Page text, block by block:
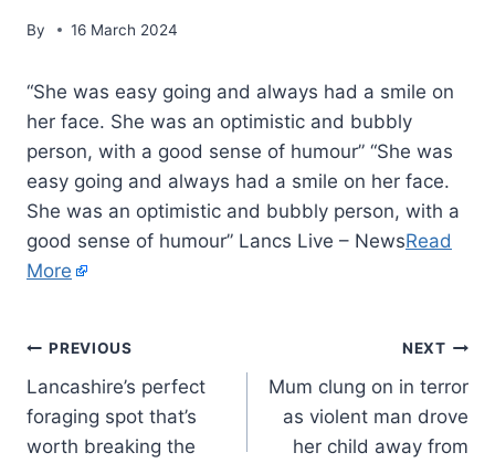
By 16 March 2024
“She was easy going and always had a smile on
her face. She was an optimistic and bubbly
person, with a good sense of humour” “She was
easy going and always had a smile on her face.
She was an optimistic and bubbly person, with a
good sense of humour” Lancs Live – NewsRead
More
PREVIOUS
Lancashire’s perfect
foraging spot that’s
worth breaking the
NEXT
Mum clung on in terror
as violent man drove
her child away from